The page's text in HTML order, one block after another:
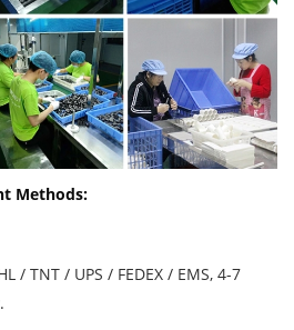
Methods:
/ TNT / UPS / FEDEX / EMS, 4-7